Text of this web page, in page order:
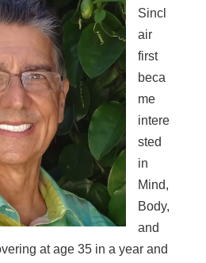
Sincl
air
first
beca
me
intere
sted
in
Mind,
Body,
and
at age 35 in a year and